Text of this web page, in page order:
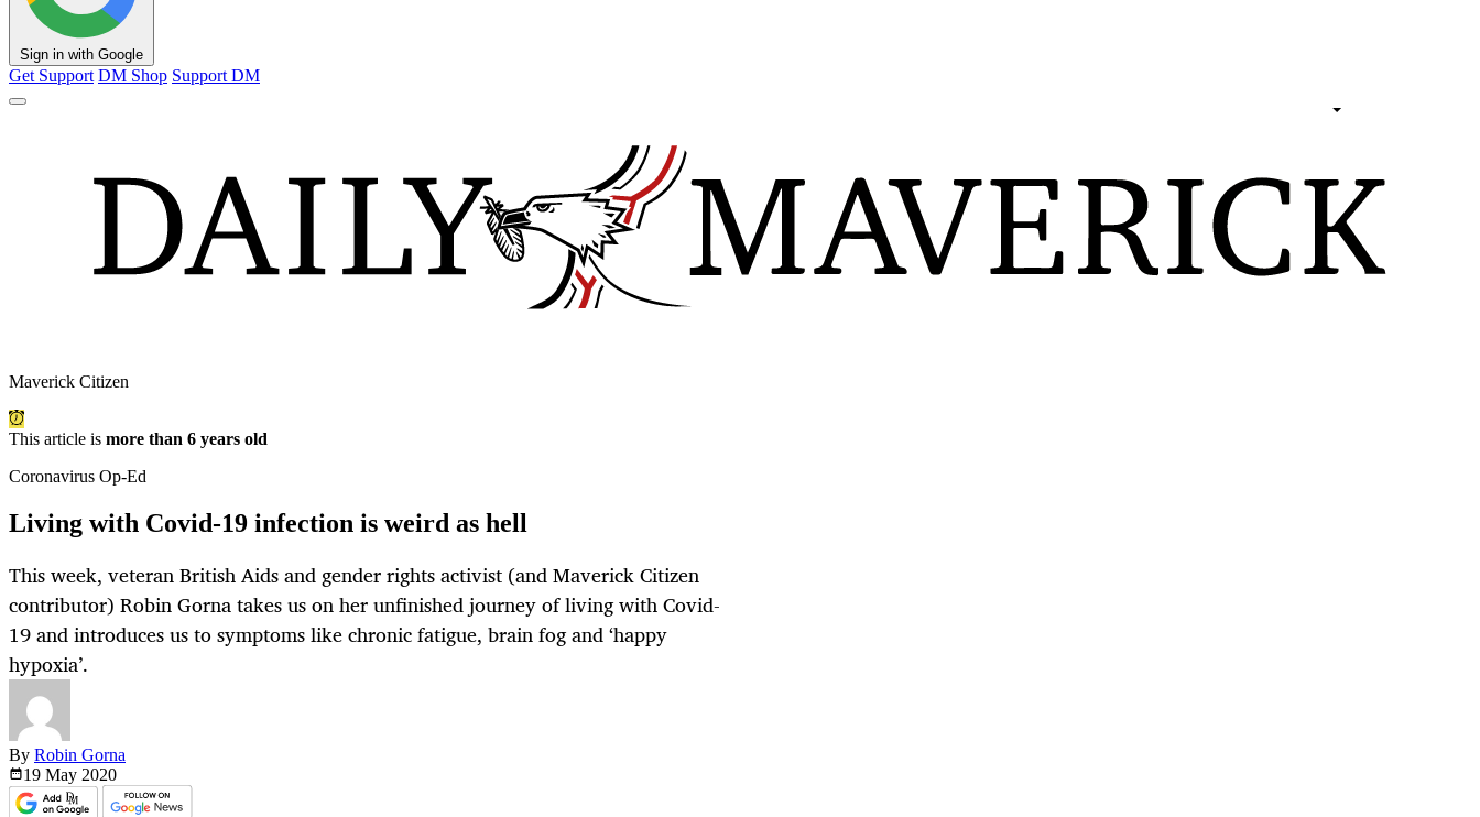
Sign in with Google
Get Support DM Shop Support DM
Maverick Citizen
This article is more than 6 years old
Coronavirus Op-Ed
Living with Covid-19 infection is weird as hell
This week, veteran British Aids and gender rights activist (and Maverick Citizen
contributor) Robin Gorna takes us on her unfinished journey of living with Covid-
19 and introduces us to symptoms like chronic fatigue, brain fog and ‘happy
hypoxia’.
By Robin Gorna
19 May 2020